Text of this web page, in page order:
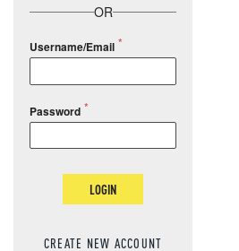
OR
Username/Email
Password
LOGIN
CREATE NEW ACCOUNT